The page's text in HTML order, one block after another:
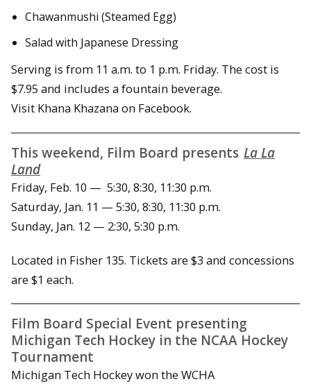
Chawanmushi (Steamed Egg)
Salad with Japanese Dressing
Serving is from 11 a.m. to 1 p.m. Friday. The cost is
$7.95 and includes a fountain beverage.
Visit Khana Khazana on Facebook.
This weekend, Film Board presents La La
Land
Friday, Feb. 10 — 5:30, 8:30, 11:30 p.m.
Saturday, Jan. 11 — 5:30, 8:30, 11:30 p.m.
Sunday, Jan. 12 — 2:30, 5:30 p.m.
Located in Fisher 135. Tickets are $3 and concessions
are $1 each.
Film Board Special Event presenting
Michigan Tech Hockey in the NCAA Hockey
Tournament
Michigan Tech Hockey won the WCHA